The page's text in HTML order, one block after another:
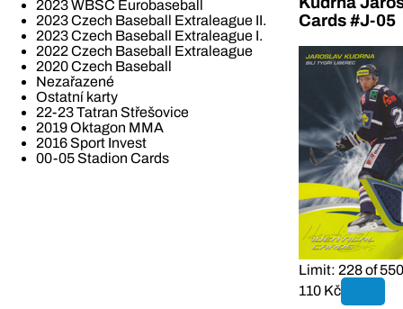
2023 WBSC Eurobaseball
2023 Czech Baseball Extraleague II.
2023 Czech Baseball Extraleague I.
2022 Czech Baseball Extraleague
2020 Czech Baseball
Nezařazené
Ostatní karty
22-23 Tatran Střešovice
2019 Oktagon MMA
2016 Sport Invest
00-05 Stadion Cards
Cards #J-05
Limit: 228 of 550
110 Kč